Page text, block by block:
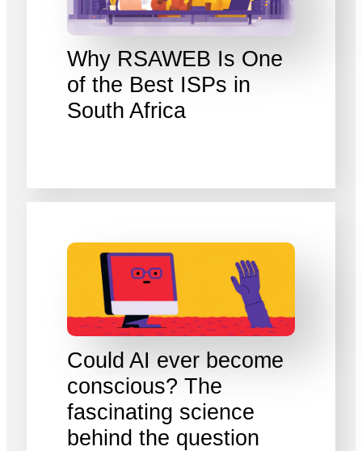
Why RSAWEB Is One
of the Best ISPs in
South Africa
Could AI ever become
conscious? The
fascinating science
behind the question